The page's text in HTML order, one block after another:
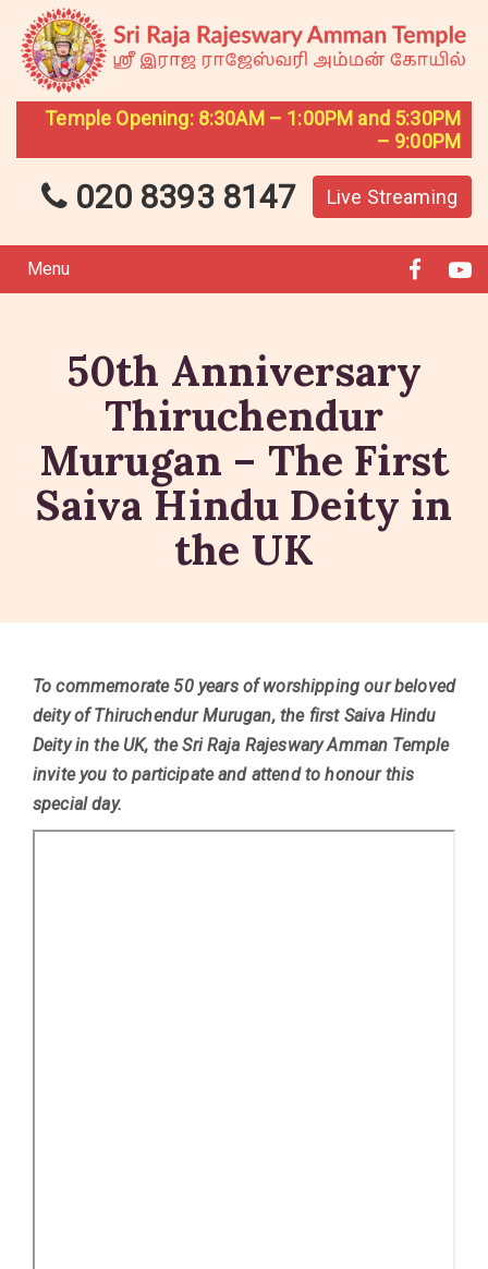
Temple Opening: 8:30AM – 1:00PM and 5:30PM
– 9:00PM
020 8393 8147 Live Streaming
Menu
50th Anniversary
Thiruchendur
Murugan – The First
Saiva Hindu Deity in
the UK
To commemorate 50 years of worshipping our beloved
deity of Thiruchendur Murugan, the first Saiva Hindu
Deity in the UK, the Sri Raja Rajeswary Amman Temple
invite you to participate and attend to honour this
special day.